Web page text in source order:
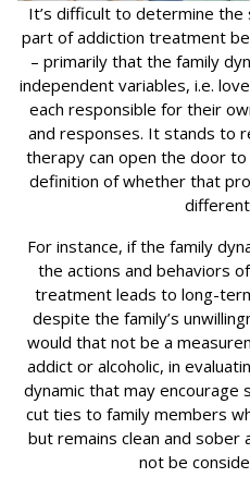
It’s difficult to determine the
part of addiction treatment
– primarily that the family
independent variables, i.e.
each responsible for their
and responses. It stands to
therapy can open the door
definition of whether that
For instance, if the family
the actions and behaviors
treatment leads to long-
despite the family’s
would that not be a
addict or alcoholic, in
dynamic that may encourage
cut ties to family members
but remains clean and
not be